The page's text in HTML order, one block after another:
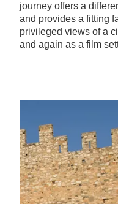
journey offers a
and provides a fitting
privileged views of a
and again as a film